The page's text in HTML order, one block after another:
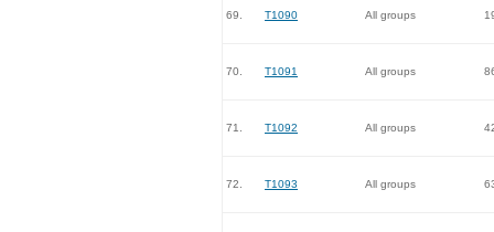
69. T1090 All groups
70. T1091 All groups
71. T1092 All groups
72. T1093 All groups